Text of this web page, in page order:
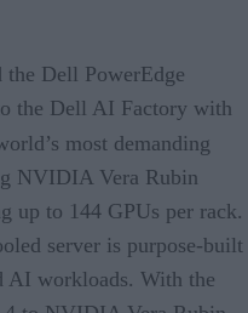
the Dell PowerEdge
the Dell AI Factory with
most demanding
NVIDIA Vera Rubin
up to 144 GPUs per rack.
server is purpose-built
AI workloads. With the